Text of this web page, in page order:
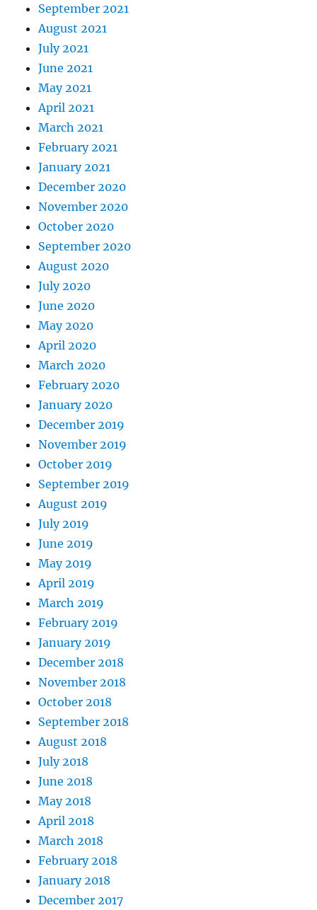
September 2021
August 2021
July 2021
June 2021
May 2021
April 2021
March 2021
February 2021
January 2021
December 2020
November 2020
October 2020
September 2020
August 2020
July 2020
June 2020
May 2020
April 2020
March 2020
February 2020
January 2020
December 2019
November 2019
October 2019
September 2019
August 2019
July 2019
June 2019
May 2019
April 2019
March 2019
February 2019
January 2019
December 2018
November 2018
October 2018
September 2018
August 2018
July 2018
June 2018
May 2018
April 2018
March 2018
February 2018
January 2018
December 2017